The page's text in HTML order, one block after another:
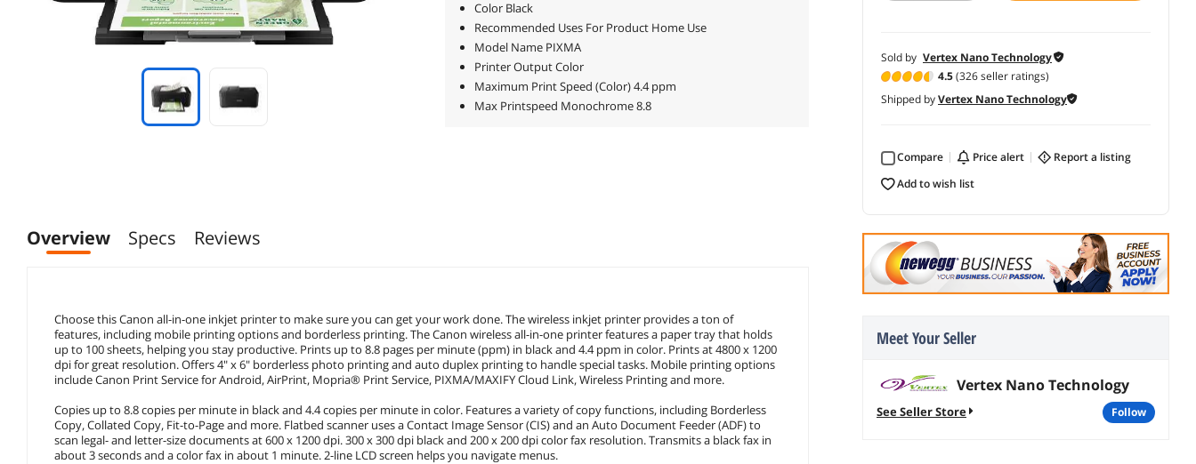
Sold by Vertex Nano Technology
4.5(326 seller ratings)
Shipped byVertex Nano Technology
Compare price alert
report a listing
add to wish list
Meet Your Seller
Vertex Nano Technology
See Seller Store follow
Color Black
Recommended Uses For Product Home Use
Model Name PIXMA
Printer Output Color
Maximum Print Speed (Color) 4.4 ppm
Max Printspeed Monochrome 8.8
Overview Specs Reviews
Choose this Canon all-in-one inkjet printer to make sure you can get your work done. The wireless inkjet printer provides a ton of
features, including mobile printing options and borderless printing. The Canon wireless all-in-one printer features a paper tray that holds
up to 100 sheets, helping you stay productive. Prints up to 8.8 pages per minute (ppm) in black and 4.4 ppm in color. Prints at 4800 x 1200
dpi for great resolution. Offers 4" x 6" borderless photo printing and auto duplex printing to handle special tasks. Mobile printing options
include Canon Print Service for Android, AirPrint, Mopria® Print Service, PIXMA/MAXIFY Cloud Link, Wireless Printing and more.
Copies up to 8.8 copies per minute in black and 4.4 copies per minute in color. Features a variety of copy functions, including Borderless
Copy, Collated Copy, Fit-to-Page and more. Flatbed scanner uses a Contact Image Sensor (CIS) and an Auto Document Feeder (ADF) to
scan legal- and letter-size documents at 600 x 1200 dpi. 300 x 300 dpi black and 200 x 200 dpi color fax resolution. Transmits a black fax in
about 3 seconds and a color fax in about 1 minute. 2-line LCD screen helps you navigate menus.